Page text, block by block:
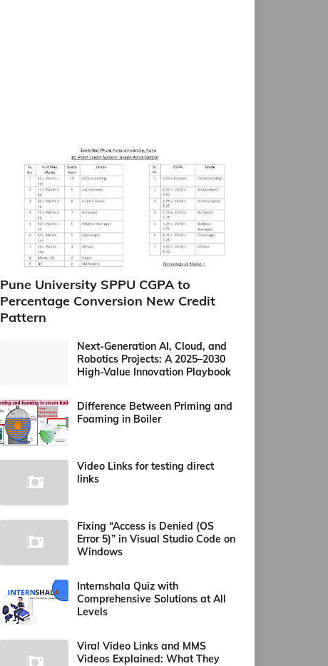
Pune University SPPU CGPA to
Percentage Conversion New Credit
Pattern
Next-Generation AI, Cloud, and
Robotics Projects: A 2025–2030
High-Value Innovation Playbook
Difference Between Priming and
Foaming in Boiler
Video Links for testing direct
links
Fixing “Access is Denied (OS
Error 5)” in Visual Studio Code on
Windows
Internshala Quiz with
Comprehensive Solutions at All
Levels
Viral Video Links and MMS
Videos Explained: What They